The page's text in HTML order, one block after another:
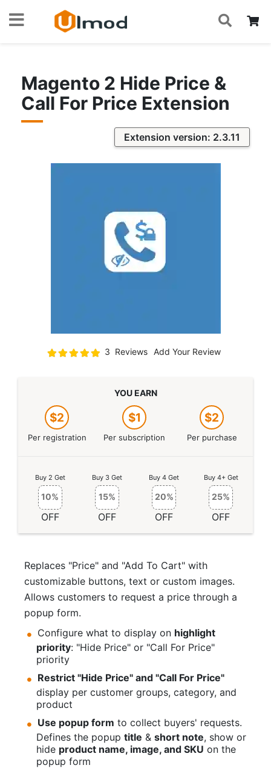
Skip
Magento 2 Hide Price &
Call For Price Extension
Extension version: 2.3.11
Rating:
3 Reviews Add Your Review
YOU EARN
$2
Per registration
$1
Per subscription
$2
Per purchase
Buy 2 Get
10%
OFF
Buy 3 Get
15%
OFF
Buy 4 Get
20%
OFF
Buy 4+ Get
25%
OFF
Replaces "Price" and "Add To Cart" with
customizable buttons, text or custom images.
Allows customers to request a price through a
popup form.
Configure what to display on highlight
priority: "Hide Price" or "Call For Price"
priority
Restrict "Hide Price" and "Call For Price"
display per customer groups, category, and
product
Use popup form to collect buyers' requests.
Defines the popup title & short note, show or
hide product name, image, and SKU on the
popup form